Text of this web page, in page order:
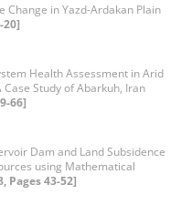
Change in Yazd-Ardakan Plain
20]
Health Assessment in Arid
Case Study of Abarkuh, Iran
66]
Dam and Land Subsidence
using Mathematical
Pages 43-52]